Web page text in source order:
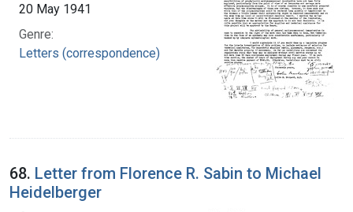
20 May 1941
Genre:
Letters (correspondence)
68. Letter from Florence R. Sabin to Michael
Heidelberger